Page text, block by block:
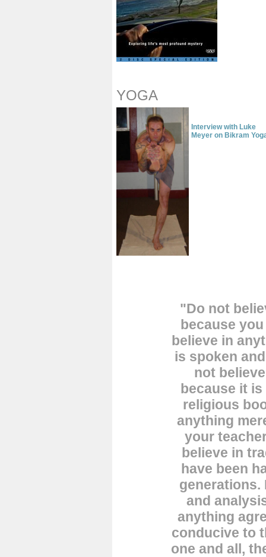
YOGA
Interview with Luke
Meyer on Bikram
"Do not
because
believe in
is spoken
not
because it
religious
anything
your
believe in
have been
and
anything
conducive to
one and all,